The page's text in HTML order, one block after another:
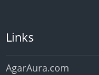
Links
AgarAura.com